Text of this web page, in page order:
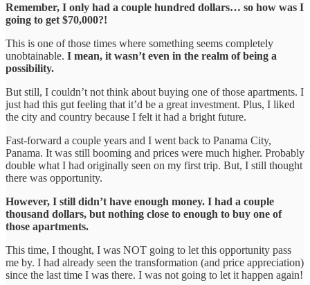
Remember, I only had a couple hundred dollars… so how was I
going to get $70,000?!
This is one of those times where something seems completely
unobtainable. I mean, it wasn’t even in the realm of being a
possibility.
But still, I couldn’t not think about buying one of those apartments. I
just had this gut feeling that it’d be a great investment. Plus, I liked
the city and country because I felt it had a bright future.
Fast-forward a couple years and I went back to Panama City,
Panama. It was still booming and prices were much higher. Probably
double what I had originally seen on my first trip. But, I still thought
there was opportunity.
However, I still didn’t have enough money. I had a couple
thousand dollars, but nothing close to enough to buy one of
those apartments.
This time, I thought, I was NOT going to let this opportunity pass
me by. I had already seen the transformation (and price appreciation)
since the last time I was there. I was not going to let it happen again!